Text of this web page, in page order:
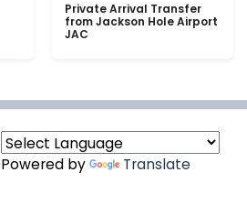
Private Arrival Transfer
from Jackson Hole Airport
JAC
Powered by Translate